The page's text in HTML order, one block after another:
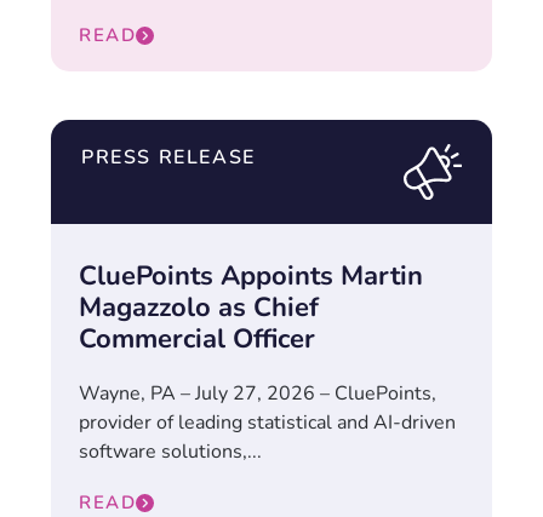
READ
PRESS RELEASE
CluePoints Appoints Martin
Magazzolo as Chief
Commercial Officer
Wayne, PA – July 27, 2026 – CluePoints,
provider of leading statistical and AI-driven
software solutions,...
READ